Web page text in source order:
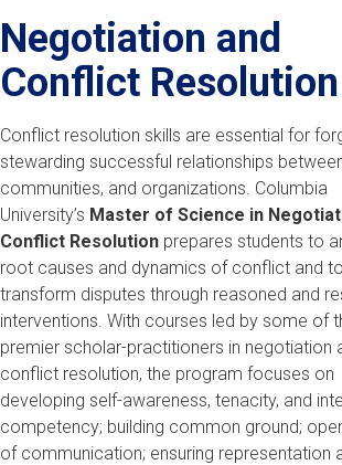
Negotiation and
Conflict Resolution
Conflict resolution skills are essential for
stewarding successful relationships
communities, and organizations. Columbia
University’s Master of Science in
Conflict Resolution prepares students to
root causes and dynamics of conflict and to
transform disputes through reasoned and
interventions. With courses led by some of
premier scholar-practitioners in negotiation
conflict resolution, the program focuses on
developing self-awareness, tenacity, and
competency; building common ground;
of communication; ensuring representation